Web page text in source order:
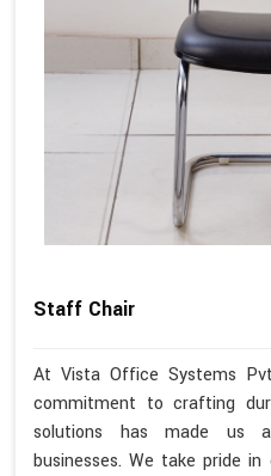
Staff Chair
At Vista Office Systems
commitment to crafting
solutions has made us
businesses. We take pride